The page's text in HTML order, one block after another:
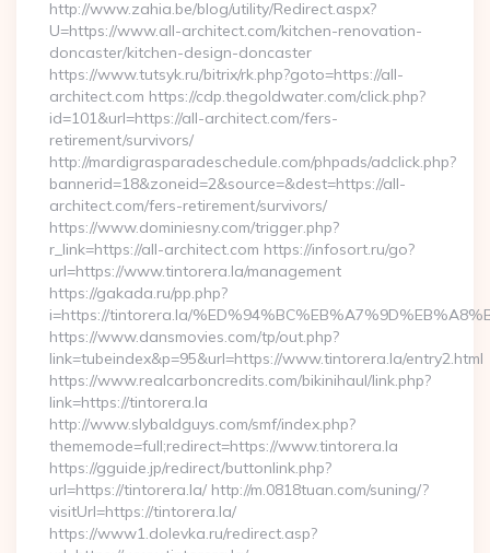
http://www.zahia.be/blog/utility/Redirect.aspx?
U=https://www.all-architect.com/kitchen-renovation-
doncaster/kitchen-design-doncaster
https://www.tutsyk.ru/bitrix/rk.php?goto=https://all-
architect.com https://cdp.thegoldwater.com/click.php?
id=101&url=https://all-architect.com/fers-
retirement/survivors/
http://mardigrasparadeschedule.com/phpads/adclick.php?
bannerid=18&zoneid=2&source=&dest=https://all-
architect.com/fers-retirement/survivors/
https://www.dominiesny.com/trigger.php?
r_link=https://all-architect.com https://infosort.ru/go?
url=https://www.tintorera.la/management
https://gakada.ru/pp.php?
i=https://tintorera.la/
https://www.dansmovies.com/tp/out.php?
link=tubeindex&p=95&url=https://www.tintorera.la/entry2.html
https://www.realcarboncredits.com/bikinihaul/link.php?
link=https://tintorera.la
http://www.slybaldguys.com/smf/index.php?
thememode=full;redirect=https://www.tintorera.la
https://gguide.jp/redirect/buttonlink.php?
url=https://tintorera.la/ http://m.0818tuan.com/suning/?
visitUrl=https://tintorera.la/
https://www1.dolevka.ru/redirect.asp?